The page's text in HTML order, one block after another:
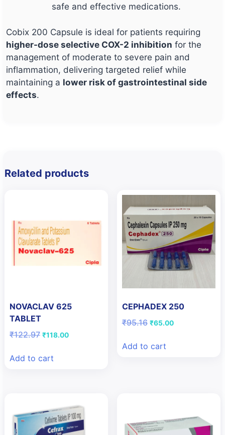
safe and effective medications.
Cobix 200 Capsule is ideal for patients requiring
higher-dose selective COX-2 inhibition for the
management of moderate to severe pain and
inflammation, delivering targeted relief while
maintaining a lower risk of gastrointestinal side
effects.
Related products
NOVACLAV 625
TABLET
₹122.97 Original
₹122.97.
₹118.00Current
Add to cart
CEPHADEX 250
₹95.16 Original
₹95.16.
₹65.00Current
Add to cart